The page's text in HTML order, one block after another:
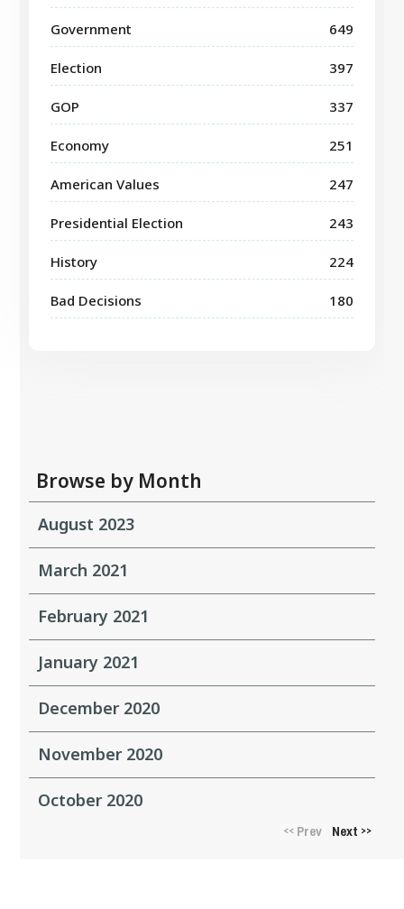
Government 649
Election 397
GOP 337
Economy 251
American Values 247
Presidential Election 243
History 224
Bad Decisions 180
Browse by Month
August 2023
March 2021
February 2021
January 2021
December 2020
November 2020
October 2020
<<Prev Next >>